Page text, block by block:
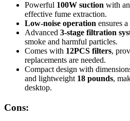
Powerful 100W suction with
effective fume extraction.
Low-noise operation ensures
Advanced 3-stage filtration
smoke and harmful particles.
Comes with 12PCS filters,
replacements are needed.
Compact design with
and lightweight 18 pounds,
desktop.
Cons: